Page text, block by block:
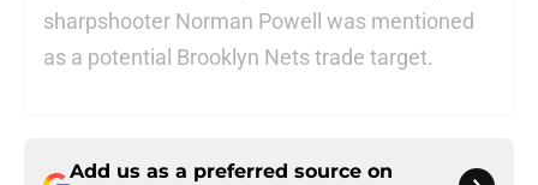
sharpshooter Norman Powell was mentioned
as a potential Brooklyn Nets trade target.
Add us as a preferred source on